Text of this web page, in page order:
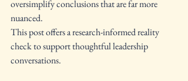
oversimplify conclusions that are far more
nuanced.
This post offers a research-informed reality
check to support thoughtful leadership
conversations.